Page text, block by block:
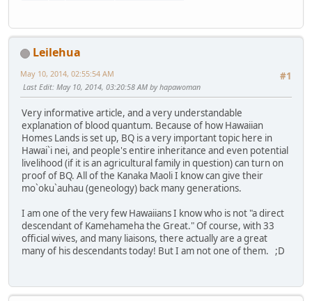
Leilehua
#1
May 10, 2014, 02:55:54 AM
Last Edit: May 10, 2014, 03:20:58 AM by hapawoman
Very informative article, and a very understandable
explanation of blood quantum. Because of how Hawaiian
Homes Lands is set up, BQ is a very important topic here in
Hawai`i nei, and people's entire inheritance and even potential
livelihood (if it is an agricultural family in question) can turn on
proof of BQ. All of the Kanaka Maoli I know can give their
mo`oku`auhau (geneology) back many generations.
I am one of the very few Hawaiians I know who is not "a direct
descendant of Kamehameha the Great." Of course, with 33
official wives, and many liaisons, there actually are a great
many of his descendants today! But I am not one of them. ;D